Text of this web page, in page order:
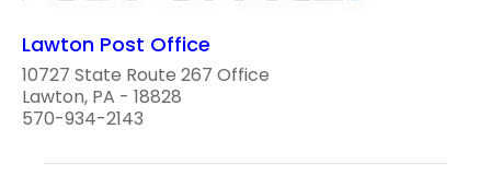
Lawton Post Office
10727 State Route 267 Office
Lawton, PA - 18828
570-934-2143